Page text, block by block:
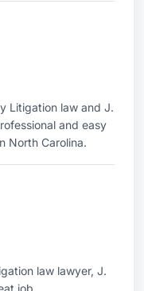
Litigation law and J.
and easy
North Carolina.
law lawyer, J.
job.